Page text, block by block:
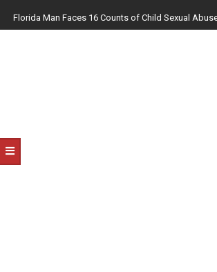
LEGAL
&
NORTH
Florida Man Faces 16 Counts of Child Sexual